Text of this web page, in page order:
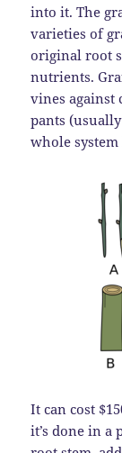
into it. The
varieties of
original root
nutrients.
vines against
pants
whole
It can cost
it’s done in